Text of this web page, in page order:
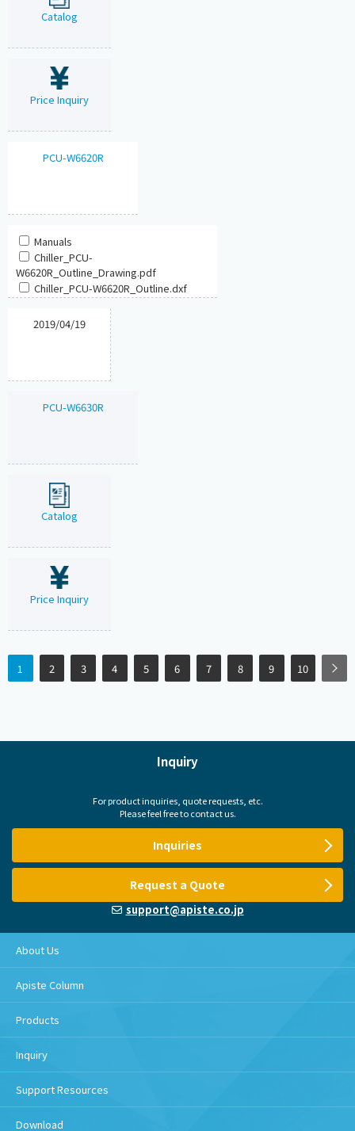
Catalog
Price Inquiry
PCU-W6620R
Manuals
Chiller_PCU-
W6620R_Outline_Drawing.pdf
Chiller_PCU-W6620R_Outline.dxf
2019/04/19
PCU-W6630R
Catalog
Price Inquiry
1 2 3 4 5 6 7 8 9 10
Inquiry
For product inquiries, quote requests, etc.
Please feel free to contact us.
Inquiries
Request a Quote
support@apiste.co.jp
About Us
Apiste Column
Products
Inquiry
Support Resources
Download